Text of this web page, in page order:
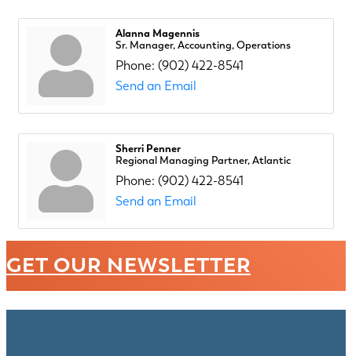
Alanna Magennis
Sr. Manager, Accounting, Operations
Phone: (902) 422-8541
Send an Email
Sherri Penner
Regional Managing Partner, Atlantic
Phone: (902) 422-8541
Send an Email
GET OUR NEWSLETTER